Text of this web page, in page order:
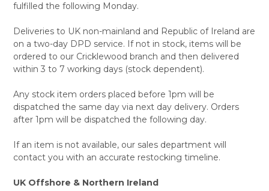
fulfilled the following Monday.
Deliveries to UK non-mainland and Republic of Ireland are
on a two-day DPD service. If not in stock, items will be
ordered to our Cricklewood branch and then delivered
within 3 to 7 working days (stock dependent).
Any stock item orders placed before 1pm will be
dispatched the same day via next day delivery. Orders
after 1pm will be dispatched the following day.
If an item is not available, our sales department will
contact you with an accurate restocking timeline.
UK Offshore & Northern Ireland